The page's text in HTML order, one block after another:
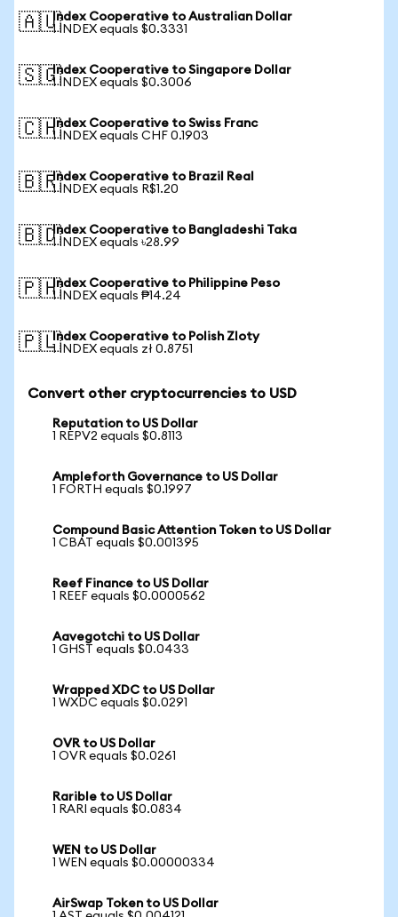
🇦🇺Index Cooperative to Australian Dollar
1 INDEX equals $0.3331
🇸🇬Index Cooperative to Singapore Dollar
1 INDEX equals $0.3006
🇨🇭Index Cooperative to Swiss Franc
1 INDEX equals CHF 0.1903
🇧🇷Index Cooperative to Brazil Real
1 INDEX equals R$1.20
🇧🇩Index Cooperative to Bangladeshi Taka
1 INDEX equals ৳28.99
🇵🇭Index Cooperative to Philippine Peso
1 INDEX equals ₱14.24
🇵🇱Index Cooperative to Polish Zloty
1 INDEX equals zł 0.8751
Convert other cryptocurrencies to USD
Reputation to US Dollar
1 REPV2 equals $0.8113
Ampleforth Governance to US Dollar
1 FORTH equals $0.1997
Compound Basic Attention Token to US Dollar
1 CBAT equals $0.001395
Reef Finance to US Dollar
1 REEF equals $0.0000562
Aavegotchi to US Dollar
1 GHST equals $0.0433
Wrapped XDC to US Dollar
1 WXDC equals $0.0291
OVR to US Dollar
1 OVR equals $0.0261
Rarible to US Dollar
1 RARI equals $0.0834
WEN to US Dollar
1 WEN equals $0.00000334
AirSwap Token to US Dollar